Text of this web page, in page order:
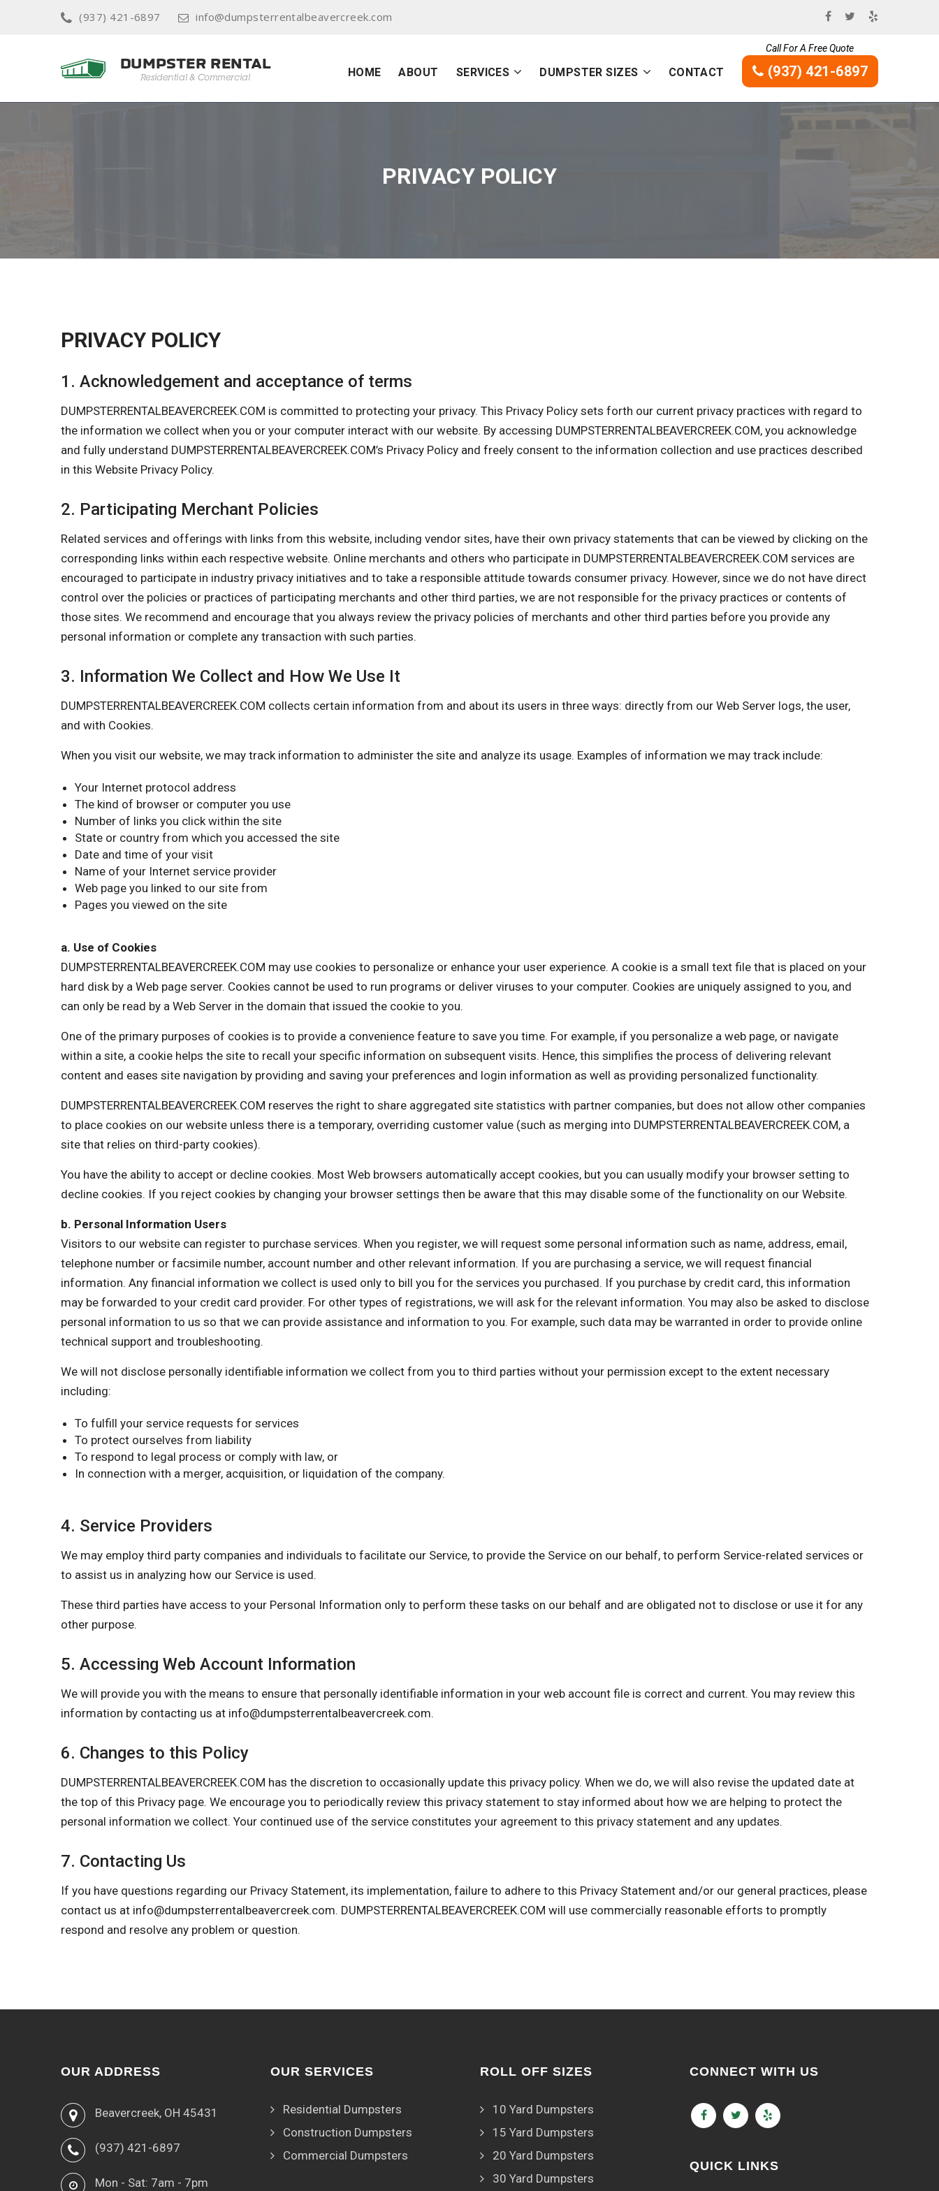
(937) 421-6897 info@dumpsterrentalbeavercreek.com
HOME ABOUT SERVICES DUMPSTER SIZES CONTACT
Call For A Free Quote
(937) 421-6897
PRIVACY POLICY
PRIVACY POLICY
1. Acknowledgement and acceptance of terms
DUMPSTERRENTALBEAVERCREEK.COM is committed to protecting your privacy. This Privacy Policy sets forth our current privacy practices with regard to
the information we collect when you or your computer interact with our website. By accessing DUMPSTERRENTALBEAVERCREEK.COM, you acknowledge
and fully understand DUMPSTERRENTALBEAVERCREEK.COM’s Privacy Policy and freely consent to the information collection and use practices described
in this Website Privacy Policy.
2. Participating Merchant Policies
Related services and offerings with links from this website, including vendor sites, have their own privacy statements that can be viewed by clicking on the
corresponding links within each respective website. Online merchants and others who participate in DUMPSTERRENTALBEAVERCREEK.COM services are
encouraged to participate in industry privacy initiatives and to take a responsible attitude towards consumer privacy. However, since we do not have direct
control over the policies or practices of participating merchants and other third parties, we are not responsible for the privacy practices or contents of
those sites. We recommend and encourage that you always review the privacy policies of merchants and other third parties before you provide any
personal information or complete any transaction with such parties.
3. Information We Collect and How We Use It
DUMPSTERRENTALBEAVERCREEK.COM collects certain information from and about its users in three ways: directly from our Web Server logs, the user,
and with Cookies.
When you visit our website, we may track information to administer the site and analyze its usage. Examples of information we may track include:
Your Internet protocol address
The kind of browser or computer you use
Number of links you click within the site
State or country from which you accessed the site
Date and time of your visit
Name of your Internet service provider
Web page you linked to our site from
Pages you viewed on the site
a. Use of Cookies
DUMPSTERRENTALBEAVERCREEK.COM may use cookies to personalize or enhance your user experience. A cookie is a small text file that is placed on your
hard disk by a Web page server. Cookies cannot be used to run programs or deliver viruses to your computer. Cookies are uniquely assigned to you, and
can only be read by a Web Server in the domain that issued the cookie to you.
One of the primary purposes of cookies is to provide a convenience feature to save you time. For example, if you personalize a web page, or navigate
within a site, a cookie helps the site to recall your specific information on subsequent visits. Hence, this simplifies the process of delivering relevant
content and eases site navigation by providing and saving your preferences and login information as well as providing personalized functionality.
DUMPSTERRENTALBEAVERCREEK.COM reserves the right to share aggregated site statistics with partner companies, but does not allow other companies
to place cookies on our website unless there is a temporary, overriding customer value (such as merging into DUMPSTERRENTALBEAVERCREEK.COM, a
site that relies on third-party cookies).
You have the ability to accept or decline cookies. Most Web browsers automatically accept cookies, but you can usually modify your browser setting to
decline cookies. If you reject cookies by changing your browser settings then be aware that this may disable some of the functionality on our Website.
b. Personal Information Users
Visitors to our website can register to purchase services. When you register, we will request some personal information such as name, address, email,
telephone number or facsimile number, account number and other relevant information. If you are purchasing a service, we will request financial
information. Any financial information we collect is used only to bill you for the services you purchased. If you purchase by credit card, this information
may be forwarded to your credit card provider. For other types of registrations, we will ask for the relevant information. You may also be asked to disclose
personal information to us so that we can provide assistance and information to you. For example, such data may be warranted in order to provide online
technical support and troubleshooting.
We will not disclose personally identifiable information we collect from you to third parties without your permission except to the extent necessary
including:
To fulfill your service requests for services
To protect ourselves from liability
To respond to legal process or comply with law, or
In connection with a merger, acquisition, or liquidation of the company.
4. Service Providers
We may employ third party companies and individuals to facilitate our Service, to provide the Service on our behalf, to perform Service-related services or
to assist us in analyzing how our Service is used.
These third parties have access to your Personal Information only to perform these tasks on our behalf and are obligated not to disclose or use it for any
other purpose.
5. Accessing Web Account Information
We will provide you with the means to ensure that personally identifiable information in your web account file is correct and current. You may review this
information by contacting us at info@dumpsterrentalbeavercreek.com.
6. Changes to this Policy
DUMPSTERRENTALBEAVERCREEK.COM has the discretion to occasionally update this privacy policy. When we do, we will also revise the updated date at
the top of this Privacy page. We encourage you to periodically review this privacy statement to stay informed about how we are helping to protect the
personal information we collect. Your continued use of the service constitutes your agreement to this privacy statement and any updates.
7. Contacting Us
If you have questions regarding our Privacy Statement, its implementation, failure to adhere to this Privacy Statement and/or our general practices, please
contact us at info@dumpsterrentalbeavercreek.com. DUMPSTERRENTALBEAVERCREEK.COM will use commercially reasonable efforts to promptly
respond and resolve any problem or question.
OUR ADDRESS
Beavercreek, OH 45431
(937) 421-6897
Mon - Sat: 7am - 7pm
OUR SERVICES
Residential Dumpsters
Construction Dumpsters
Commercial Dumpsters
ROLL OFF SIZES
10 Yard Dumpsters
15 Yard Dumpsters
20 Yard Dumpsters
30 Yard Dumpsters
CONNECT WITH US
QUICK LINKS